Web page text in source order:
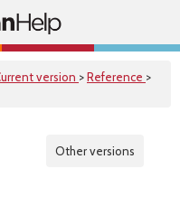
version >Reference >
Other versions